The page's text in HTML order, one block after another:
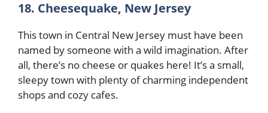
18. Cheesequake, New Jersey
This town in Central New Jersey must have been
named by someone with a wild imagination. After
all, there’s no cheese or quakes here! It’s a small,
sleepy town with plenty of charming independent
shops and cozy cafes.